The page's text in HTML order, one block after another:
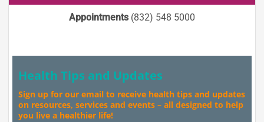
Appointments(832) 548 5000
Health Tips and Updates
Sign up for our email to receive health tips and updates
on resources, services and events – all designed to help
you live a healthier life!